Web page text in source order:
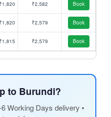
₹2,582 Book
₹2,579 Book
₹2,579 Book
to Burundi?
Working Days delivery •